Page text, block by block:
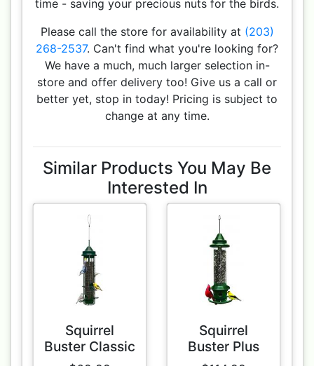
time - saving your precious nuts for the birds.
Please call the store for availability at (203)
268-2537. Can't find what you're looking for?
We have a much, much larger selection in-
store and offer delivery too! Give us a call or
better yet, stop in today! Pricing is subject to
change at any time.
Similar Products You May Be
Interested In
Squirrel
Buster Classic
Squirrel
Buster Plus